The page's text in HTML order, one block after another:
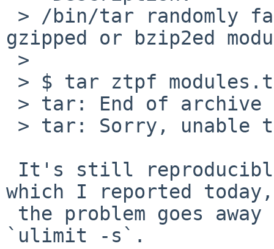
gzipped or bzip2ed
which I reported today,
`ulimit -s`.